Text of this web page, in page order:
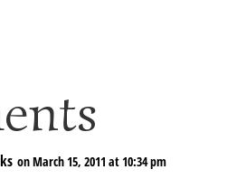
on March 15, 2011 at 10:34 pm